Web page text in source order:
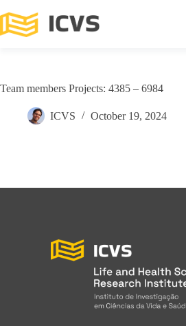
Team members Projects: 4385 – 6984
ICVS October 19, 2024